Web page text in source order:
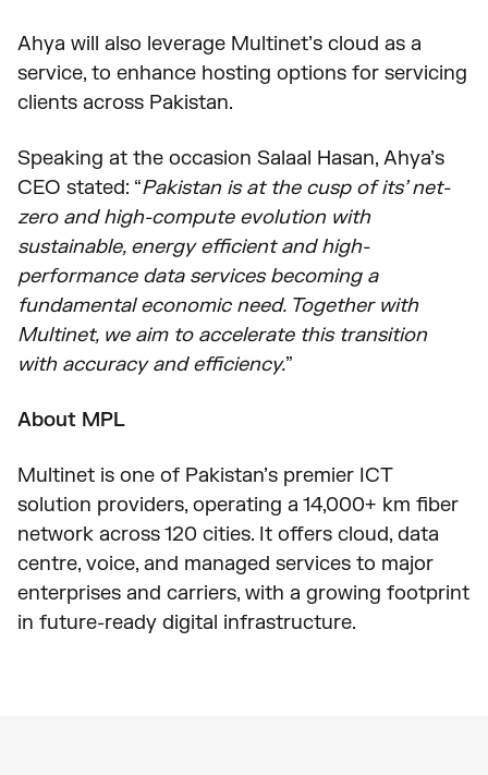
Ahya will also leverage Multinet’s cloud as a
service, to enhance hosting options for servicing
clients across Pakistan.
Speaking at the occasion Salaal Hasan, Ahya’s
CEO stated: “Pakistan is at the cusp of its’ net-
zero and high-compute evolution with
sustainable, energy efficient and high-
performance data services becoming a
fundamental economic need. Together with
Multinet, we aim to accelerate this transition
with accuracy and efficiency.”
About MPL
Multinet is one of Pakistan’s premier ICT
solution providers, operating a 14,000+ km fiber
network across 120 cities. It offers cloud, data
centre, voice, and managed services to major
enterprises and carriers, with a growing footprint
in future-ready digital infrastructure.